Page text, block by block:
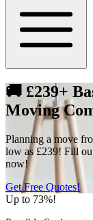
🚚 £239+
Moving
Planning a move
low as £239! Fill
now!
Get Free Quotes!
Up to 73%!